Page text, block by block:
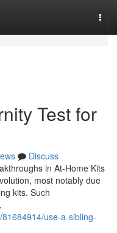
Test for
Discuss
in At-Home Kits
most notably due
kits. Such
use-a-sibling-